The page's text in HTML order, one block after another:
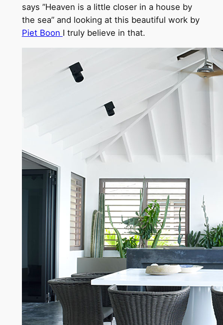
says ”Heaven is a little closer in a house by
the sea” and looking at this beautiful work by
Piet Boon I truly believe in that.